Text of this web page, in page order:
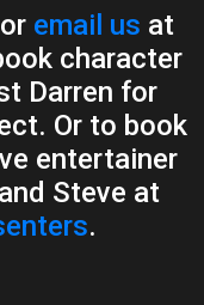
email us at
character
Darren for
Or to book
entertainer
Steve at
.